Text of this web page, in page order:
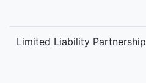
Limited Liability Partnership